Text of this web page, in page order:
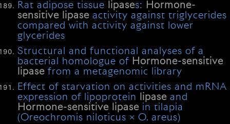
Rat adipose tissue
lipases: Hormone-
sensitive
lipase activity against triglycerides
compared with activity against lower
glycerides
Structural and functional analyses of a
bacterial homologue of Hormone-sensitive
lipase from a metagenomic library
Effect of starvation on activities and mRNA
expression of lipoprotein
lipase and
Hormone-sensitive
lipase in tilapia
(Oreochromis niloticus × O. areus)